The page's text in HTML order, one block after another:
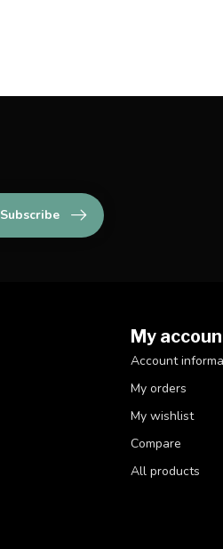
Subscribe
My
Account
My orders
My wishlist
Compare
All products